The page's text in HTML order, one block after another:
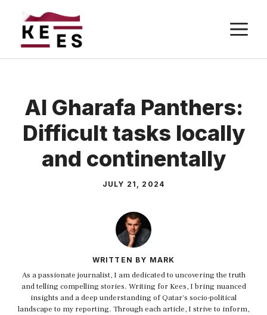
content
Al Gharafa Panthers:
Difficult tasks locally
and continentally
JULY 21, 2024
WRITTEN BY MARK
As a passionate journalist, I am dedicated to uncovering the truth
and telling compelling stories. Writing for Kees, I bring nuanced
insights and a deep understanding of Qatar's socio-political
landscape to my reporting. Through each article, I strive to inform,